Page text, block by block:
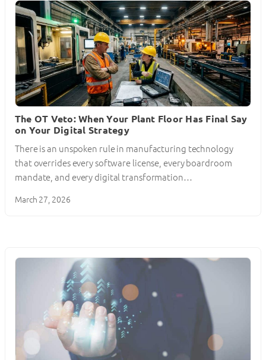
The OT Veto: When Your Plant Floor Has Final Say
on Your Digital Strategy
There is an unspoken rule in manufacturing technology
that overrides every software license, every boardroom
mandate, and every digital transformation…
March 27, 2026